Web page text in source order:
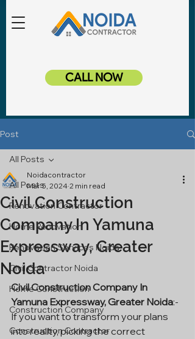
CALL NOW
Post
All Posts
Renovation Contractor
Home Renovation
Renovation Services Noida
Civil Contractor Noida
Home Construction
Construction Company
Construction Contractor
All Posts
Civil Construction
Company In Yamuna
Expressway, Greater
Noida
Noidacontractor
Mar 5, 2024 2 min read
Civil Construction Company In
Yamuna Expressway, Greater Noida:-
If you want to transform your plans
into reality, picking the correct